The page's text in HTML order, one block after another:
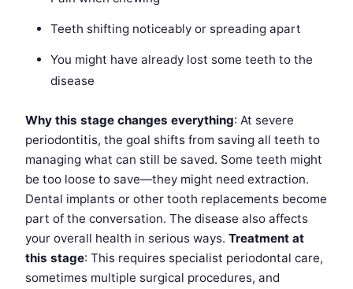
Teeth shifting noticeably or spreading apart
You might have already lost some teeth to the
disease
Why this stage changes everything: At severe
periodontitis, the goal shifts from saving all teeth to
managing what can still be saved. Some teeth might
be too loose to save—they might need extraction.
Dental implants or other tooth replacements become
part of the conversation. The disease also affects
your overall health in serious ways. Treatment at
this stage: This requires specialist periodontal care,
sometimes multiple surgical procedures, and